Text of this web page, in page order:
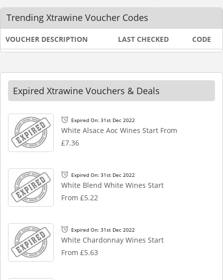
Trending Xtrawine Voucher Codes
VOUCHER DESCRIPTION LAST CHECKED CODE
Expired Xtrawine Vouchers & Deals
Expired On: 31st Dec 2022
White Alsace Aoc Wines Start From
£7.36
Expired On: 31st Dec 2022
White Blend White Wines Start
From £5.22
Expired On: 31st Dec 2022
White Chardonnay Wines Start
From £5.63